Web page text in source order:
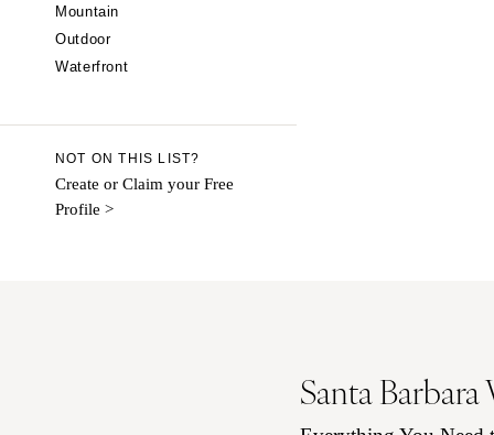
Aspen
Mountain
Outdoor
Waterfront
NOT ON THIS LIST?
Create or Claim your Free
Profile >
Santa